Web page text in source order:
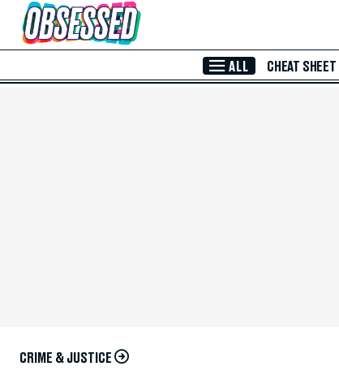
Skip to Main Content
ALL CHEAT SHEET
CRIME & JUSTICE